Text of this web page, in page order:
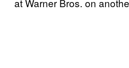
at Warner Bros. on